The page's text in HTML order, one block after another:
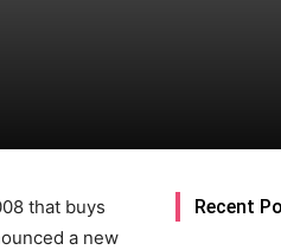
that buys
a new
Recent